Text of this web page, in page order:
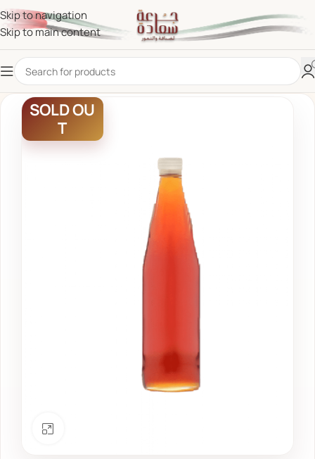
Skip to navigation
Skip to main content
SOLD OU
T